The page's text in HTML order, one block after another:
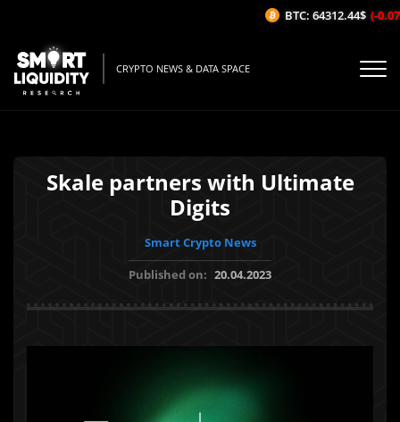
CRYPTO NEWS & DATA SPACE
Skale partners with Ultimate
Digits
Smart Crypto News
Published on: 20.04.2023
BTC: 64312.44$ (-